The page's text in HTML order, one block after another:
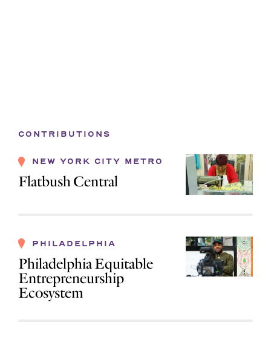
CONTRIBUTIONS
NEW YORK CITY METRO
Flatbush Central
PHILADELPHIA
Philadelphia Equitable
Entrepreneurship
Ecosystem